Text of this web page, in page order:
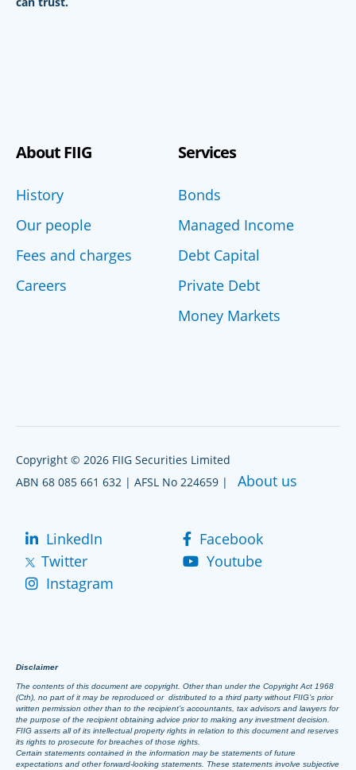
About FIIG
History
Our people
Fees and charges
Careers
Services
Bonds
Managed Income
Debt Capital
Private Debt
Money Markets
Copyright © 2026 FIIG Securities Limited
ABN 68 085 661 632 | AFSL No 224659 | About us
LinkedIn
Facebook
Twitter
Youtube
Instagram
Disclaimer
The contents of this document are copyright. Other than under the Copyright Act 1968
(Cth), no part of it may be reproduced or distributed to a third party without FIIG’s prior
written permission other than to the recipient’s accountants, tax advisors and lawyers for
the purpose of the recipient obtaining advice prior to making any investment decision.
FIIG asserts all of its intellectual property rights in relation to this document and reserves
its rights to prosecute for breaches of those rights.
Certain statements contained in the information may be statements of future
expectations and other forward-looking statements. These statements involve subjective